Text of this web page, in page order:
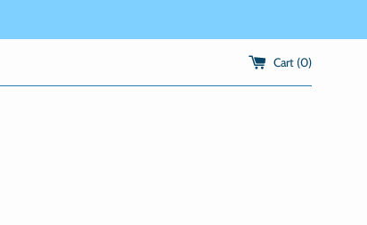
Cart (0)